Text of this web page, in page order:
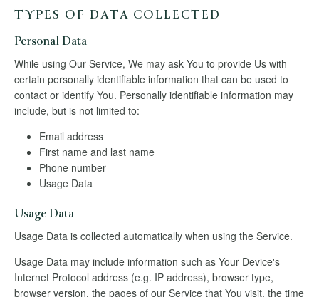
TYPES OF DATA COLLECTED
Personal Data
While using Our Service, We may ask You to provide Us with
certain personally identifiable information that can be used to
contact or identify You. Personally identifiable information may
include, but is not limited to:
Email address
First name and last name
Phone number
Usage Data
Usage Data
Usage Data is collected automatically when using the Service.
Usage Data may include information such as Your Device's
Internet Protocol address (e.g. IP address), browser type,
browser version, the pages of our Service that You visit, the time